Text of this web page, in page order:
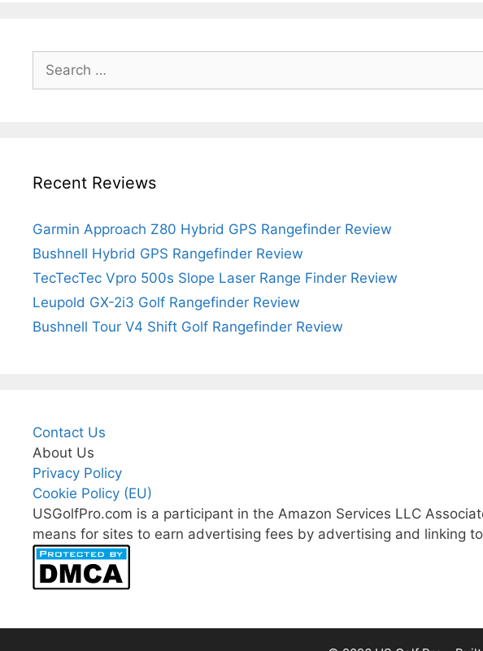
for:
Recent Reviews
Garmin Approach Z80 Hybrid GPS Rangefinder Review
Bushnell Hybrid GPS Rangefinder Review
TecTecTec Vpro 500s Slope Laser Range Finder Review
Leupold GX-2i3 Golf Rangefinder Review
Bushnell Tour V4 Shift Golf Rangefinder Review
Contact Us
About Us
Privacy Policy
Cookie Policy (EU)
USGolfPro.com is a participant in the Amazon Services LLC
means for sites to earn advertising fees by advertising and linking